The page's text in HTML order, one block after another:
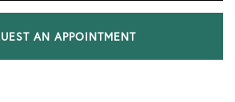
AN APPOINTMENT